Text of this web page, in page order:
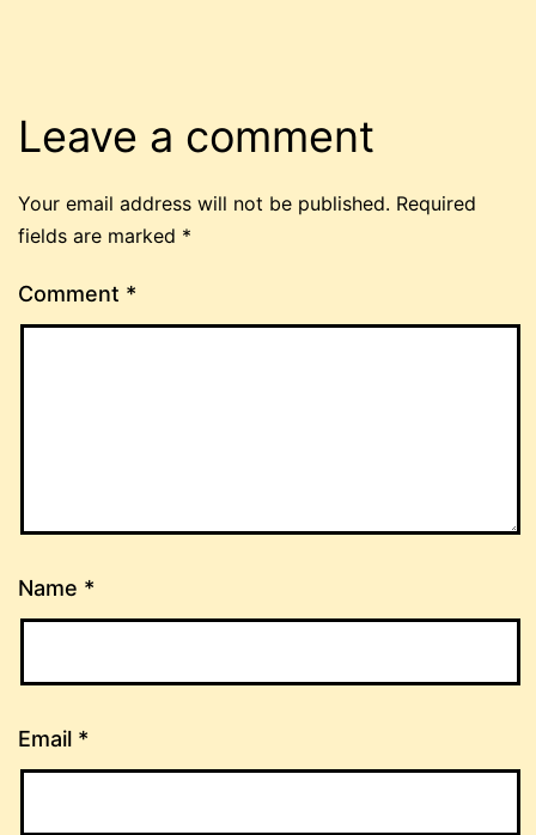
Leave a comment
Your email address will not be published. Required
fields are marked *
Comment *
Name *
Email *